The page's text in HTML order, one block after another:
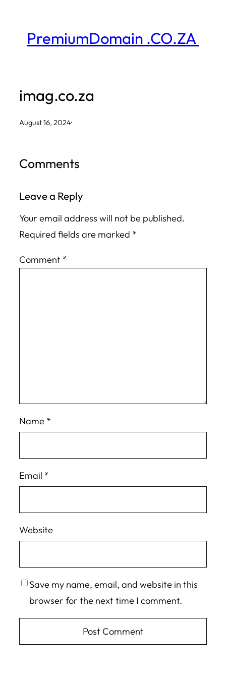
contentPremiumDomain .CO.ZA
imag.co.za
August 16, 2024·
Comments
Leave a Reply
Your email address will not be published.
Required fields are marked *
Comment *
Name *
Email *
Website
Save my name, email, and website in this
browser for the next time I comment.